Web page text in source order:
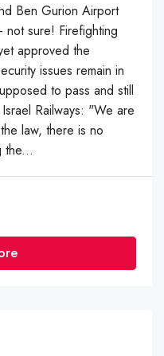
Ben Gurion Airport
not sure! Firefighting
approved the
issues remain in
to pass and still
Railways: "We are
law, there is no
the...